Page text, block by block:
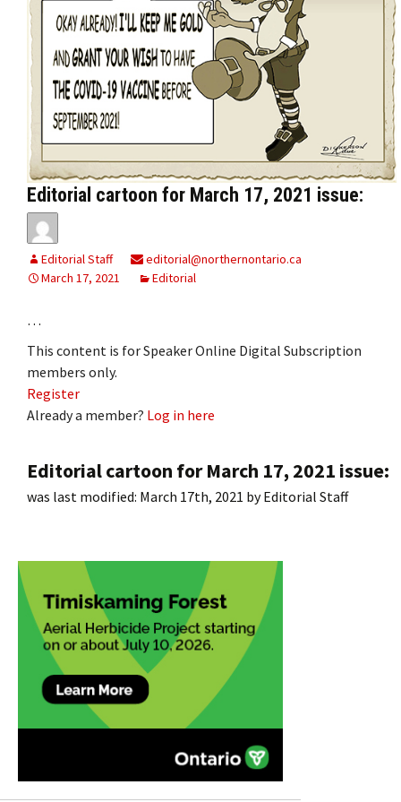
Editorial cartoon for March 17, 2021 issue:
Editorial Staff
editorial@northernontario.ca
March 17, 2021
Editorial
…
This content is for Speaker Online Digital Subscription
members only.
Register
Already a member? Log in here
Editorial cartoon for March 17, 2021 issue:
was last modified: March 17th, 2021 byEditorial Staff